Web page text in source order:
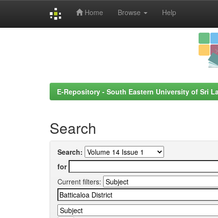
Home Browse Help
E-Repository - South Eastern University of Sri
Search
Search:
for
Current filters: